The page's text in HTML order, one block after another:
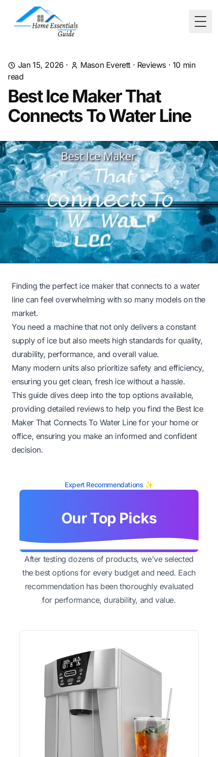
Jan 15, 2026 · Mason Everett · Reviews · 10 min
read
Best Ice Maker That
Connects To Water Line
Finding the perfect ice maker that connects to a water
line can feel overwhelming with so many models on the
market.
You need a machine that not only delivers a constant
supply of ice but also meets high standards for quality,
durability, performance, and overall value.
Many modern units also prioritize safety and efficiency,
ensuring you get clean, fresh ice without a hassle.
This guide dives deep into the top options available,
providing detailed reviews to help you find the Best Ice
Maker That Connects To Water Line for your home or
office, ensuring you make an informed and confident
decision.
Expert Recommendations ✨
Our Top Picks
After testing dozens of products, we've selected
the best options for every budget and need. Each
recommendation has been thoroughly evaluated
for performance, durability, and value.